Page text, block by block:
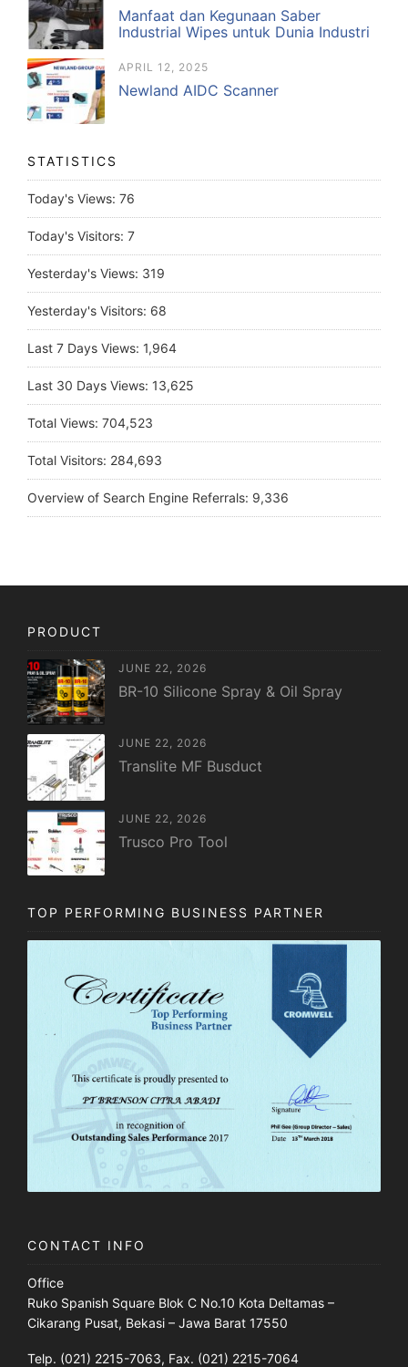
Manfaat dan Kegunaan Saber
Industrial Wipes untuk Dunia Industri
APRIL 12, 2025
Newland AIDC Scanner
STATISTICS
Today's Views: 76
Today's Visitors: 7
Yesterday's Views: 319
Yesterday's Visitors: 68
Last 7 Days Views: 1,964
Last 30 Days Views: 13,625
Total Views: 704,523
Total Visitors: 284,693
Overview of Search Engine Referrals: 9,336
PRODUCT
JUNE 22, 2026
BR-10 Silicone Spray & Oil Spray
JUNE 22, 2026
Translite MF Busduct
JUNE 22, 2026
Trusco Pro Tool
TOP PERFORMING BUSINESS PARTNER
CONTACT INFO
Office
Ruko Spanish Square Blok C No.10 Kota Deltamas –
Cikarang Pusat, Bekasi – Jawa Barat 17550
Telp. (021) 2215-7063, Fax. (021) 2215-7064